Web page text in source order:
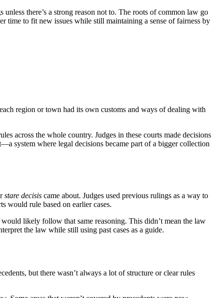
there’s a strong reason not to. The roots of common law go
time to fit new issues while still maintaining a sense of fairness by
region or town had its own customs and ways of dealing with
across the whole country. Judges in these courts made decisions
system where legal decisions became part of a bigger collection
stare decisis came about. Judges used previous rulings as a way to
would rule based on earlier cases.
likely follow that same reasoning. This didn’t mean the law
the law while still using past cases as a guide.
but there wasn’t always a lot of structure or clear rules